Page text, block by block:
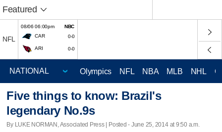
Featured
NFL
08/06 06:00pm
NBC
CAR
0-0
ARI 0-0
Olympics NFL NBA MLB NHL
Five things to know: Brazil's
legendary No.9s
By LUKE NORMAN, Associated Press | Posted - June 25, 2014 at 9:50 a.m.